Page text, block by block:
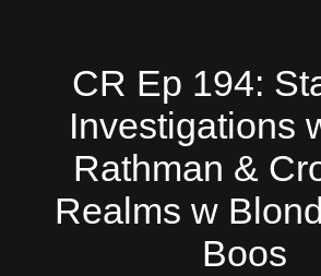
CR Ep 194:
Investigations
Rathman &
Realms w
Boos